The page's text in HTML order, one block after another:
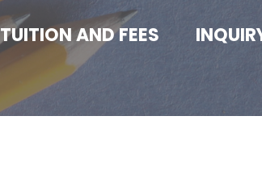
TUITION AND FEES